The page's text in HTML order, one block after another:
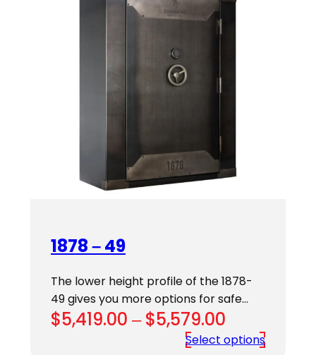
1878 – 49
The lower height profile of the 1878-
49 gives you more options for safe…
$5,419.00 – $5,579.00
range:
Select options